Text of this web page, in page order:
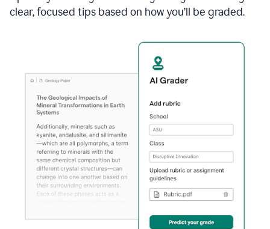
clear, focused tips based on how you’ll be graded.